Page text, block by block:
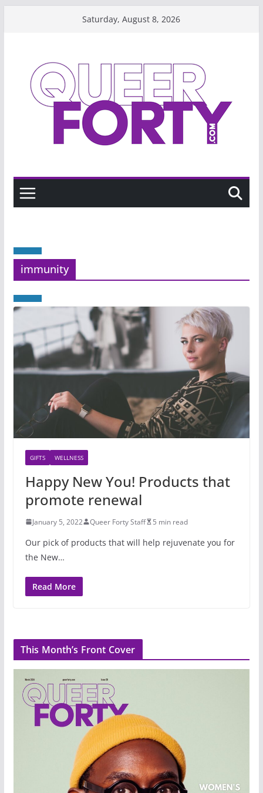
Saturday, August 8, 2026
immunity
GIFTS WELLNESS
Happy New You! Products that
promote renewal
January 5, 2022 Queer Forty Staff 5 min read
Our pick of products that will help rejuvenate you for
the New…
Read More
This Month’s Front Cover